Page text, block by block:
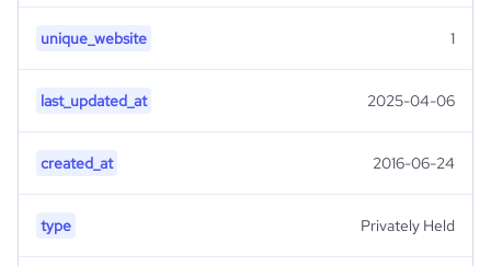
unique_website 1
last_updated_at 2025-04-06
created_at 2016-06-24
type Privately Held